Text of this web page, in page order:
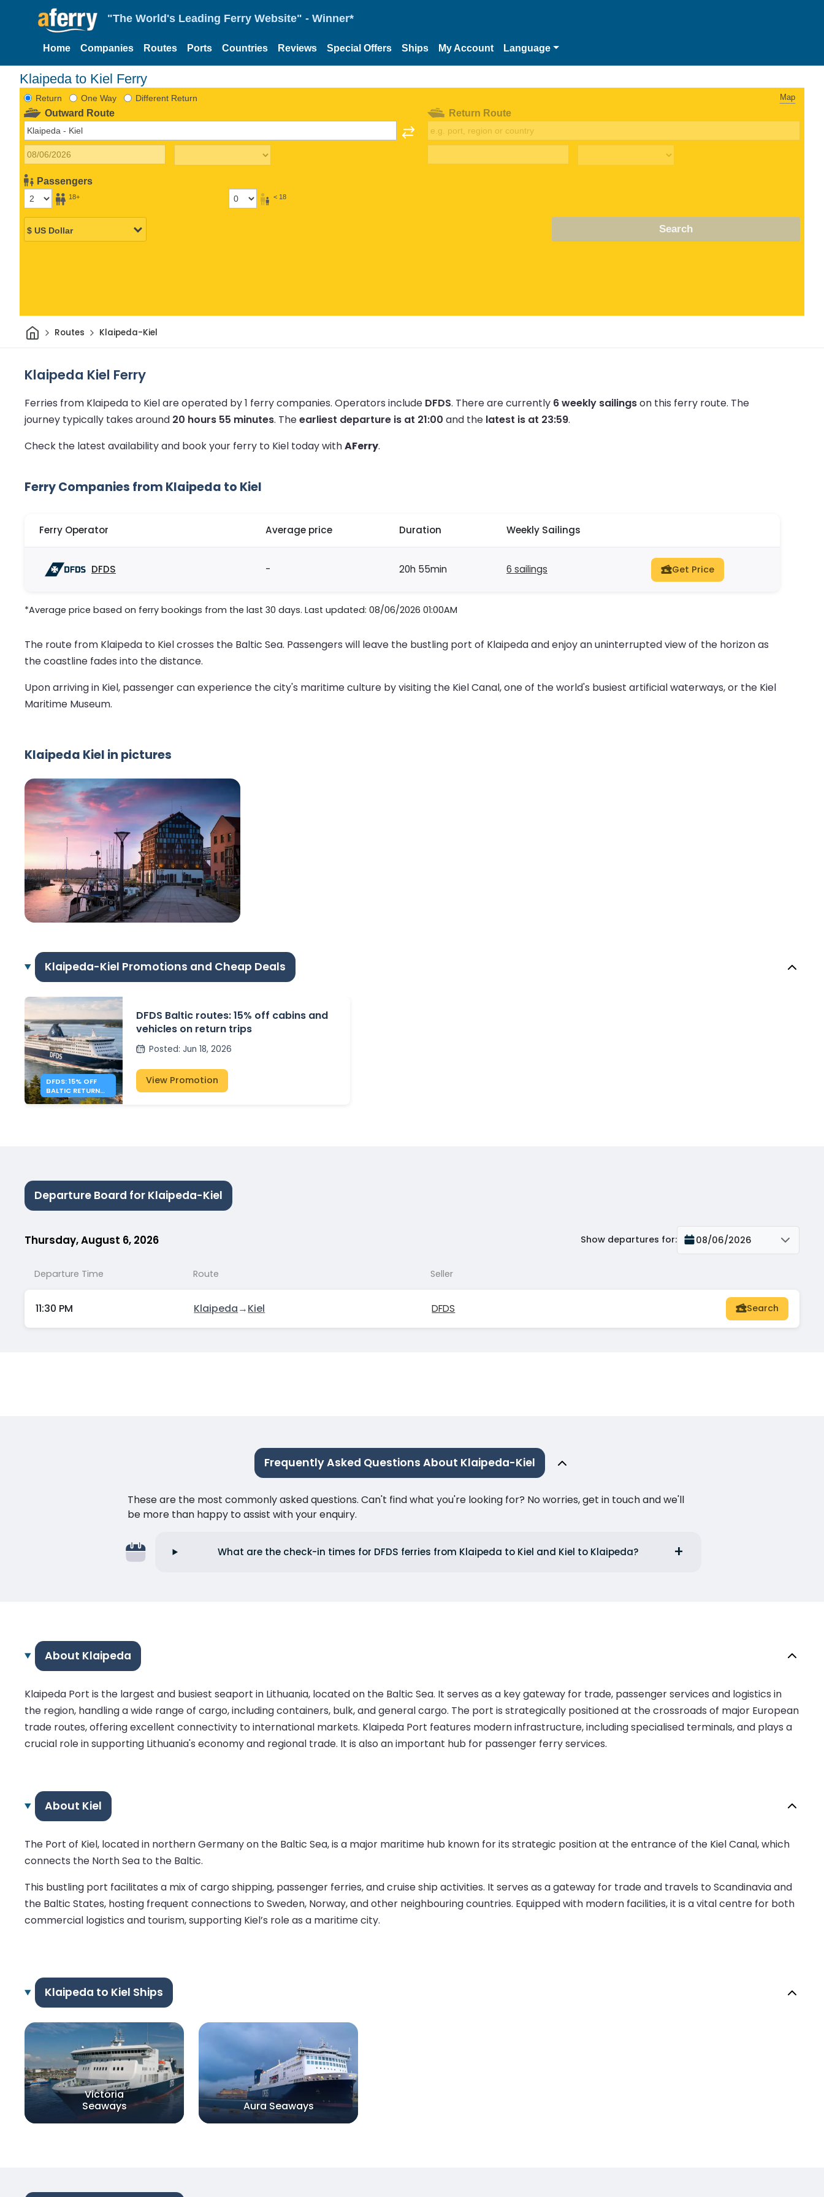
"The World's Leading Ferry Website" - Winner*
Home Companies Routes Ports Countries Reviews Special Offers Ships My Account Language
Klaipeda to Kiel Ferry
Return One Way Different Return Map
Outward Route
Passengers
18+ < 18
Return Route
Search
HomeRoutes Klaipeda-Kiel
Klaipeda Kiel Ferry
Ferries from Klaipeda to Kiel are operated by 1 ferry companies. Operators include DFDS. There are currently 6 weekly sailingson this ferry route. The
journey typically takes around 20 hours 55 minutes. Theearliest departure is at 21:00 and the latest is at 23:59.
Check the latest availability and book your ferry to Kiel today withAFerry.
Ferry Companies from Klaipeda to Kiel
Ferry Operator Average price Duration Weekly Sailings
DFDS - 20h 55min 6 sailings Get Price
*Average price based on ferry bookings from the last 30 days. Last updated: 08/06/2026 01:00AM
The route from Klaipeda to Kiel crosses the Baltic Sea. Passengers will leave the bustling port of Klaipeda and enjoy an uninterrupted view of the horizon as
the coastline fades into the distance.
Upon arriving in Kiel, passenger can experience the city's maritime culture by visiting the Kiel Canal, one of the world's busiest artificial waterways, or the Kiel
Maritime Museum.
Klaipeda Kiel in pictures
Klaipeda-Kiel Promotions and Cheap Deals
DFDS: 15% OFF
BALTIC RETURN
TRIPS
DFDS Baltic routes: 15% off cabins and
vehicles on return trips
Posted: Jun 18, 2026
View Promotion
Departure Board for Klaipeda-Kiel
Thursday, August 6, 2026 Show departures for: 08/06/2026
Departure Time Route Seller
11:30 PM Klaipeda→Kiel DFDS Search
Frequently Asked Questions About Klaipeda-Kiel
These are the most commonly asked questions. Can't find what you're looking for? No worries, get in touch and we'll
be more than happy to assist with your enquiry.
What are the check-in times for DFDS ferries from Klaipeda to Kiel and Kiel to Klaipeda?
About Klaipeda
Klaipeda Port is the largest and busiest seaport in Lithuania, located on the Baltic Sea. It serves as a key gateway for trade, passenger services and logistics in
the region, handling a wide range of cargo, including containers, bulk, and general cargo. The port is strategically positioned at the crossroads of major European
trade routes, offering excellent connectivity to international markets. Klaipeda Port features modern infrastructure, including specialised terminals, and plays a
crucial role in supporting Lithuania's economy and regional trade. It is also an important hub for passenger ferry services.
About Kiel
The Port of Kiel, located in northern Germany on the Baltic Sea, is a major maritime hub known for its strategic position at the entrance of the Kiel Canal, which
connects the North Sea to the Baltic.
This bustling port facilitates a mix of cargo shipping, passenger ferries, and cruise ship activities. It serves as a gateway for trade and travels to Scandinavia and
the Baltic States, hosting frequent connections to Sweden, Norway, and other neighbouring countries. Equipped with modern facilities, it is a vital centre for both
commercial logistics and tourism, supporting Kiel’s role as a maritime city.
Klaipeda to Kiel Ships
Victoria
Seaways
Aura Seaways